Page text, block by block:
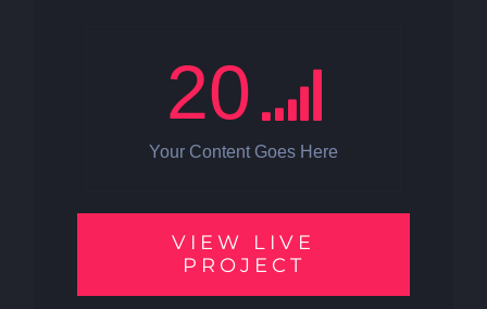
20
Your Content Goes Here
VIEW LIVE
PROJECT